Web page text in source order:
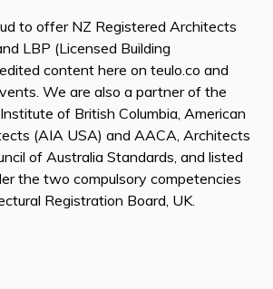
to offer NZ Registered Architects
LBP (Licensed Building
content here on teulo.co and
We are also a partner of the
of British Columbia, American
(AIA USA) and AACA, Architects
of Australia Standards, and listed
the two compulsory competencies
Registration Board, UK.